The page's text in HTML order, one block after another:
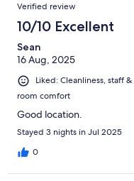
expecting. I would
recommend it.
Verified review
10/10 Excellent
Sean
16 Aug, 2025
Liked: Cleanliness, staff
room comfort
Good location.
Stayed 3 nights in Jul 2025
0